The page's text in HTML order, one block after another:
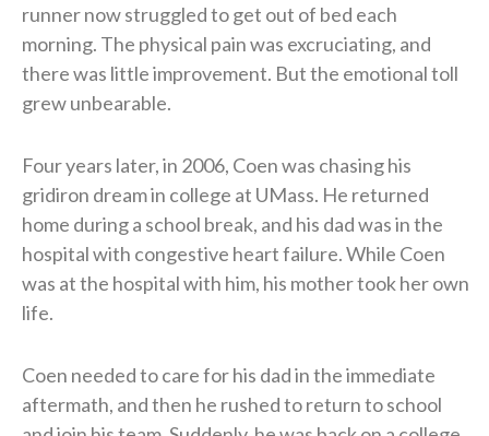
runner now struggled to get out of bed each
morning. The physical pain was excruciating, and
there was little improvement. But the emotional toll
grew unbearable.
Four years later, in 2006, Coen was chasing his
gridiron dream in college at UMass. He returned
home during a school break, and his dad was in the
hospital with congestive heart failure. While Coen
was at the hospital with him, his mother took her own
life.
Coen needed to care for his dad in the immediate
aftermath, and then he rushed to return to school